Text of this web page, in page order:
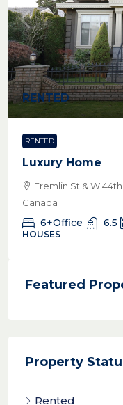
RENTED
RENTED
Luxury Home
Fremlin St & W
Canada
6+Office 6.5
HOUSES
Featured
Property
Rented